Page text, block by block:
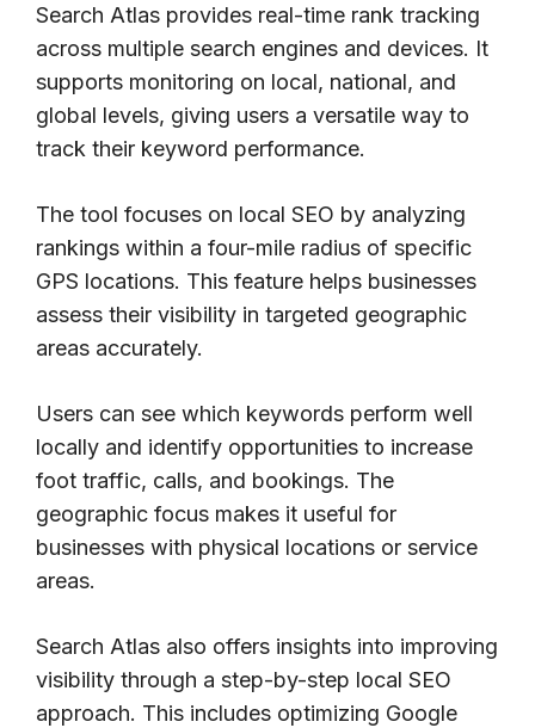
Search Atlas provides real-time rank tracking
across multiple search engines and devices. It
supports monitoring on local, national, and
global levels, giving users a versatile way to
track their keyword performance.
The tool focuses on local SEO by analyzing
rankings within a four-mile radius of specific
GPS locations. This feature helps businesses
assess their visibility in targeted geographic
areas accurately.
Users can see which keywords perform well
locally and identify opportunities to increase
foot traffic, calls, and bookings. The
geographic focus makes it useful for
businesses with physical locations or service
areas.
Search Atlas also offers insights into improving
visibility through a step-by-step local SEO
approach. This includes optimizing Google